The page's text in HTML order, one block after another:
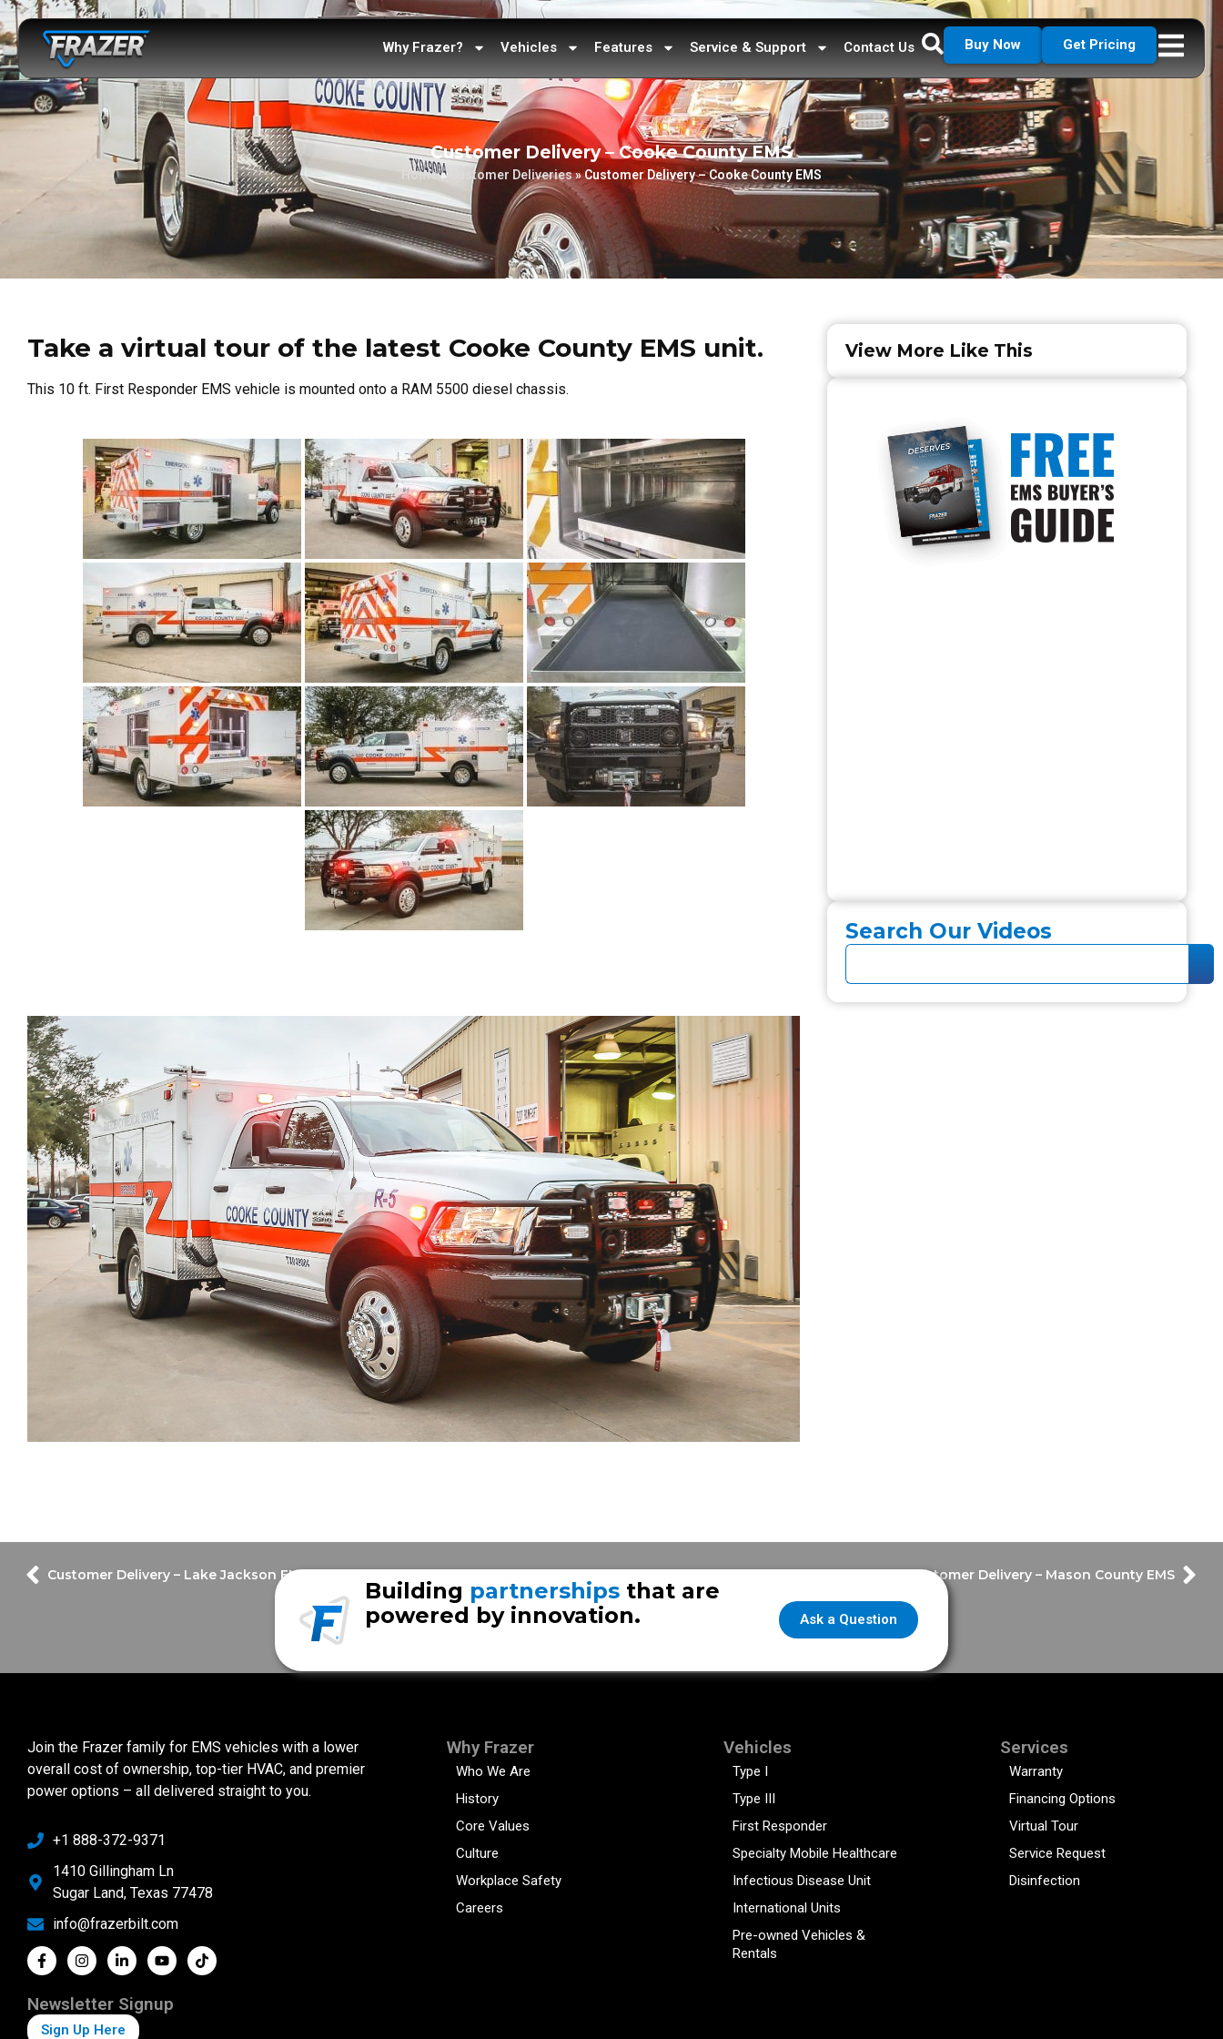
Why Frazer? Vehicles Features Service & Support Contact Us Buy Now Get Pricing
Customer Delivery – Cooke County EMS
Home» Customer Deliveries»Customer Delivery – Cooke County EMS
Take a virtual tour of the latest Cooke County EMS unit.
This 10 ft. First Responder EMS vehicle is mounted onto a RAM 5500 diesel chassis.
View More Like This
Search Our Videos
Customer Delivery – Lake Jackson EMS Customer Delivery – Mason County EMS
Ask a Question
Building partnerships that are
powered by innovation.
Join the Frazer family for EMS vehicles with a lower
overall cost of ownership, top-tier HVAC, and premier
power options – all delivered straight to you.
+1 888-372-9371
1410 Gillingham Ln
Sugar Land, Texas 77478
info@frazerbilt.com
Why Frazer
Who We Are
History
Core Values
Culture
Workplace Safety
Careers
Vehicles
Type I
Type III
First Responder
Specialty Mobile Healthcare
Infectious Disease Unit
International Units
Pre-owned Vehicles &
Rentals
Services
Warranty
Financing Options
Virtual Tour
Service Request
Disinfection
Newsletter Signup
Sign Up Here